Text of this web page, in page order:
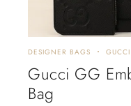
DESIGNER BAGS GUCCI
Gucci GG
Bag